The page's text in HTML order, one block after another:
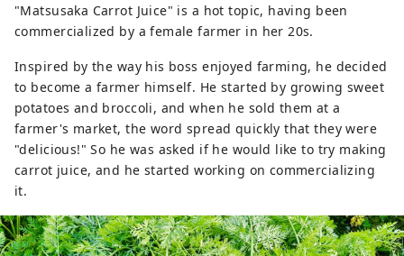
"Matsusaka Carrot Juice" is a hot topic, having been
commercialized by a female farmer in her 20s.
Inspired by the way his boss enjoyed farming, he decided
to become a farmer himself. He started by growing sweet
potatoes and broccoli, and when he sold them at a
farmer's market, the word spread quickly that they were
"delicious!" So he was asked if he would like to try making
carrot juice, and he started working on commercializing
it.